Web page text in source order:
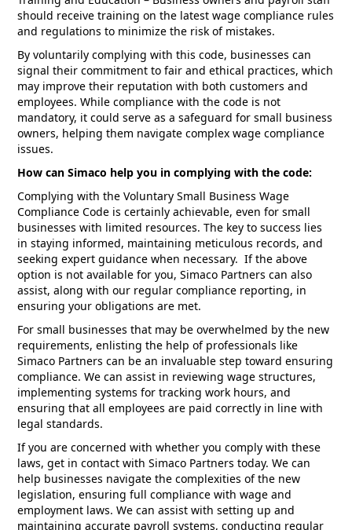
should receive training on the latest wage compliance rules
and regulations to minimize the risk of mistakes.
By voluntarily complying with this code, businesses can
signal their commitment to fair and ethical practices, which
may improve their reputation with both customers and
employees. While compliance with the code is not
mandatory, it could serve as a safeguard for small business
owners, helping them navigate complex wage compliance
issues.
How can Simaco help you in complying with the code:
Complying with the Voluntary Small Business Wage
Compliance Code is certainly achievable, even for small
businesses with limited resources. The key to success lies
in staying informed, maintaining meticulous records, and
seeking expert guidance when necessary. If the above
option is not available for you, Simaco Partners can also
assist, along with our regular compliance reporting, in
ensuring your obligations are met.
For small businesses that may be overwhelmed by the new
requirements, enlisting the help of professionals like
Simaco Partners can be an invaluable step toward ensuring
compliance. We can assist in reviewing wage structures,
implementing systems for tracking work hours, and
ensuring that all employees are paid correctly in line with
legal standards.
If you are concerned with whether you comply with these
laws, get in contact with Simaco Partners today. We can
help businesses navigate the complexities of the new
legislation, ensuring full compliance with wage and
employment laws. We can assist with setting up and
maintaining accurate payroll systems, conducting regular